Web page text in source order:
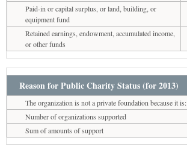
Paid-in or capital surplus, or land, building, or
equipment fund
Retained earnings, endowment, accumulated income,
or other funds
Reason for Public Charity Status (for 2013)
The organization is not a private foundation because it is:
Number of organizations supported
Sum of amounts of support